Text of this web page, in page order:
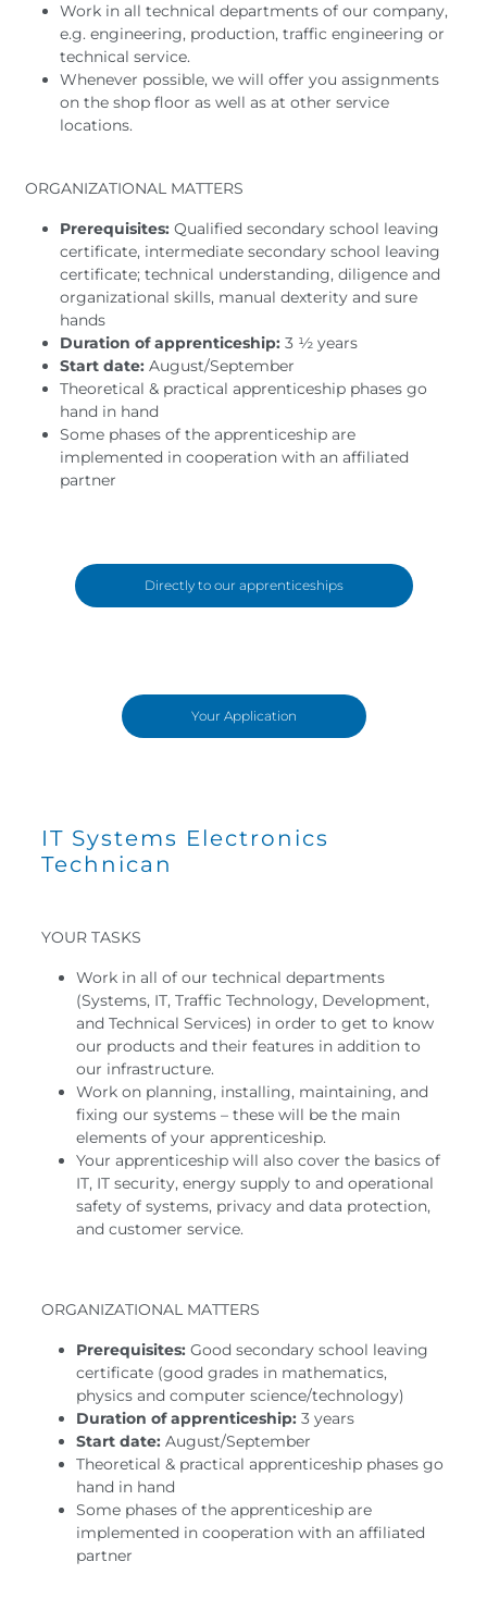
Work in all technical departments of our company,
e.g. engineering, production, traffic engineering or
technical service.
Whenever possible, we will offer you assignments
on the shop floor as well as at other service
locations.
ORGANIZATIONAL MATTERS
Prerequisites: Qualified secondary school leaving
certificate, intermediate secondary school leaving
certificate; technical understanding, diligence and
organizational skills, manual dexterity and sure
hands
Duration of apprenticeship: 3 ½ years
Start date: August/September
Theoretical & practical apprenticeship phases go
hand in hand
Some phases of the apprenticeship are
implemented in cooperation with an affiliated
partner
Directly to our apprenticeships
Your Application
IT Systems Electronics
Technican
YOUR TASKS
Work in all of our technical departments
(Systems, IT, Traffic Technology, Development,
and Technical Services) in order to get to know
our products and their features in addition to
our infrastructure.
Work on planning, installing, maintaining, and
fixing our systems – these will be the main
elements of your apprenticeship.
Your apprenticeship will also cover the basics of
IT, IT security, energy supply to and operational
safety of systems, privacy and data protection,
and customer service.
ORGANIZATIONAL MATTERS
Prerequisites: Good secondary school leaving
certificate (good grades in mathematics,
physics and computer science/technology)
Duration of apprenticeship: 3 years
Start date: August/September
Theoretical & practical apprenticeship phases go
hand in hand
Some phases of the apprenticeship are
implemented in cooperation with an affiliated
partner